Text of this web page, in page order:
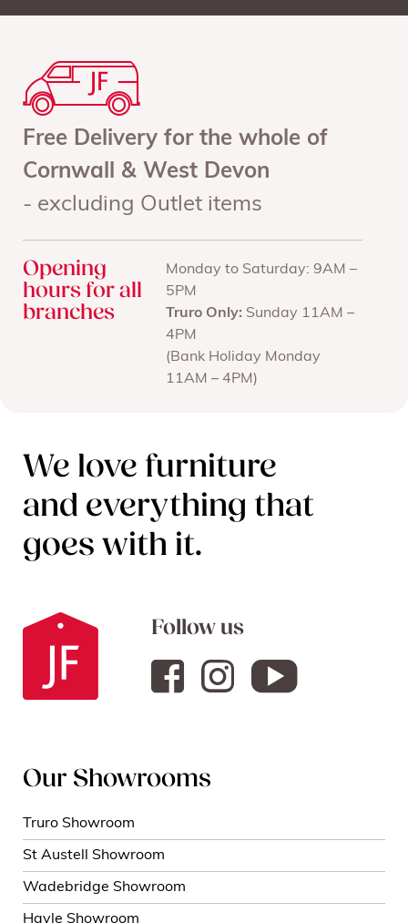
Free Delivery for the whole of
Cornwall & West Devon
- excluding Outlet items
Opening
hours for all
branches
Monday to Saturday: 9AM –
5PM
Truro Only: Sunday 11AM –
4PM
(Bank Holiday Monday
11AM – 4PM)
We love furniture
and everything that
goes with it.
Follow us
Our Showrooms
Truro Showroom
St Austell Showroom
Wadebridge Showroom
Hayle Showroom